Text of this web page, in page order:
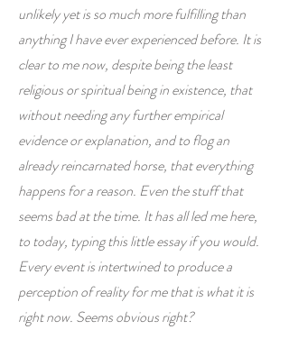
unlikely yet is so much more fulfilling than
anything I have ever experienced before. It is
clear to me now, despite being the least
religious or spiritual being in existence, that
without needing any further empirical
evidence or explanation, and to flog an
already reincarnated horse, that everything
happens for a reason. Even the stuff that
seems bad at the time. It has all led me here,
to today, typing this little essay if you would.
Every event is intertwined to produce a
perception of reality for me that is what it is
right now. Seems obvious right?